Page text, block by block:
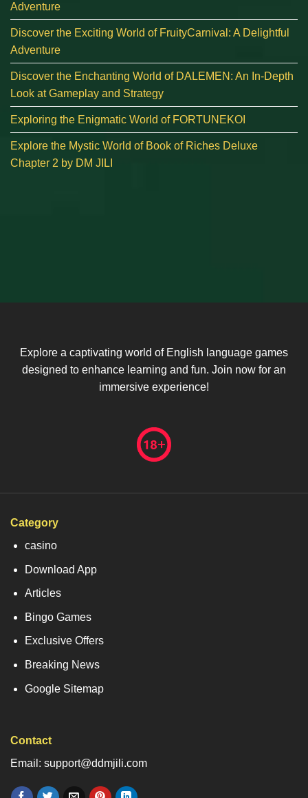
Adventure
Discover the Exciting World of FruityCarnival: A Delightful
Adventure
Discover the Enchanting World of DALEMEN: An In-Depth
Look at Gameplay and Strategy
Exploring the Enigmatic World of FORTUNEKOI
Explore the Mystic World of Book of Riches Deluxe
Chapter 2 by DM JILI
Explore a captivating world of English language games
designed to enhance learning and fun. Join now for an
immersive experience!
Category
casino
Download App
Articles
Bingo Games
Exclusive Offers
Breaking News
Google Sitemap
Contact
Email: support@ddmjili.com